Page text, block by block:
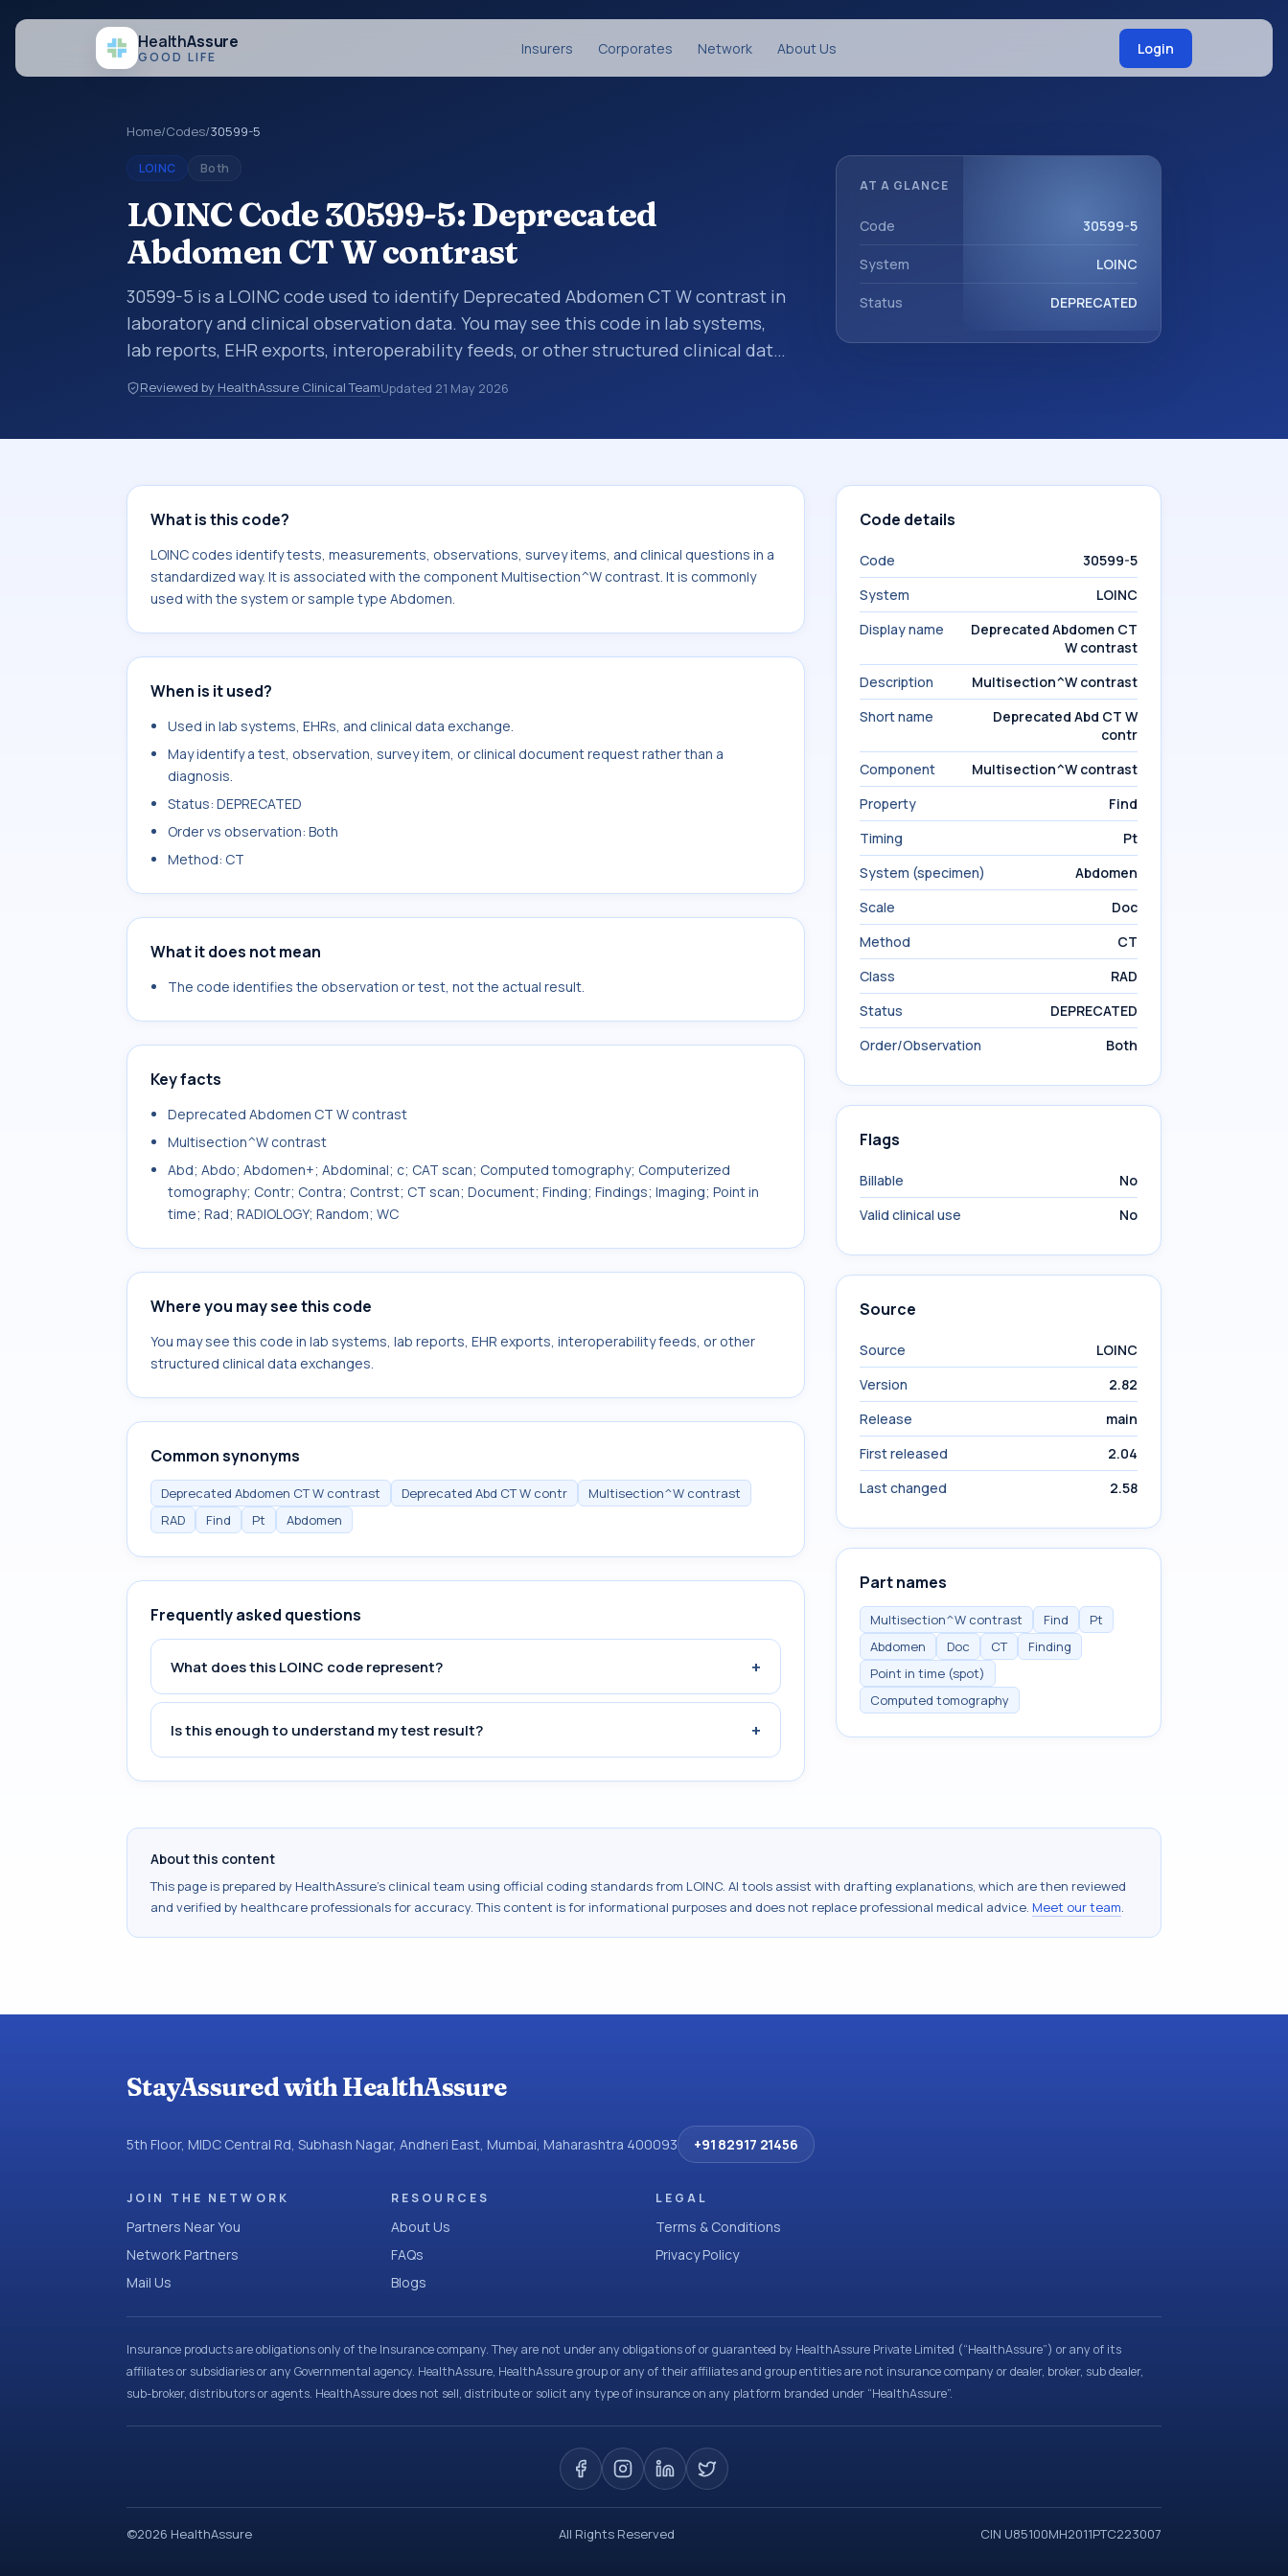
HealthAssure
GOOD LIFE Insurers Corporates Network About Us Login
Home/Codes/30599-5
LOINC Both
LOINC Code 30599-5: Deprecated
Abdomen CT W contrast
30599-5 is a LOINC code used to identify Deprecated Abdomen CT W contrast in
laboratory and clinical observation data. You may see this code in lab systems,
lab reports, EHR exports, interoperability feeds, or other structured clinical data
exchanges. LOINC codes identify tests, measurements, observations, survey
items, and clinical questions in a standardized way. It is associated with the
Reviewed by HealthAssure Clinical TeamUpdated 21 May 2026
AT A GLANCE
Code 30599-5
System LOINC
Status DEPRECATED
What is this code?
LOINC codes identify tests, measurements, observations, survey items, and clinical questions in a
standardized way. It is associated with the component Multisection^W contrast. It is commonly
used with the system or sample type Abdomen.
When is it used?
Used in lab systems, EHRs, and clinical data exchange.
May identify a test, observation, survey item, or clinical document request rather than a
diagnosis.
Status: DEPRECATED
Order vs observation: Both
Method: CT
What it does not mean
The code identifies the observation or test, not the actual result.
Key facts
Deprecated Abdomen CT W contrast
Multisection^W contrast
Abd; Abdo; Abdomen+; Abdominal; c; CAT scan; Computed tomography; Computerized
tomography; Contr; Contra; Contrst; CT scan; Document; Finding; Findings; Imaging; Point in
time; Rad; RADIOLOGY; Random; WC
Where you may see this code
You may see this code in lab systems, lab reports, EHR exports, interoperability feeds, or other
structured clinical data exchanges.
Common synonyms
Deprecated Abdomen CT W contrast Deprecated Abd CT W contr
Multisection^W contrast
RAD
Find Pt Abdomen
Frequently asked questions
What does this LOINC code represent? +
Is this enough to understand my test result? +
Code details
Code
30599-5
System
LOINC
Display name
Deprecated Abdomen CT
W contrast
Description
Multisection^W contrast
Short name
Deprecated Abd CT W
contr
Component
Multisection^W contrast
Property
Find
Timing
Pt
System (specimen)
Abdomen
Scale
Doc
Method
CT
Class
RAD
Status
DEPRECATED
Order/Observation
Both
Flags
Billable
No
Valid clinical use
No
Source
Source
LOINC
Version
2.82
Release
main
First released
2.04
Last changed
2.58
Part names
Multisection^W contrast Find
Pt
Abdomen
Doc CT
Finding
Point in time (spot)
Computed tomography
About this content
This page is prepared by HealthAssure's clinical team using official coding standards from LOINC. AI tools assist with drafting explanations, which are then reviewed
and verified by healthcare professionals for accuracy. This content is for informational purposes and does not replace professional medical advice. Meet our team.
StayAssured with HealthAssure
5th Floor, MIDC Central Rd, Subhash Nagar, Andheri East, Mumbai, Maharashtra 400093 +91 82917 21456
JOIN THE NETWORK
Partners Near You
Network Partners
Mail Us
RESOURCES
About Us
FAQs
Blogs
LEGAL
Terms & Conditions
Privacy Policy
Insurance products are obligations only of the Insurance company. They are not under any obligations of or guaranteed by HealthAssure Private Limited (“HealthAssure”) or any of its
affiliates or subsidiaries or any Governmental agency. HealthAssure, HealthAssure group or any of their affiliates and group entities are not insurance company or dealer, broker, sub dealer,
sub-broker, distributors or agents. HealthAssure does not sell, distribute or solicit any type of insurance on any platform branded under “HealthAssure”.
©2026 HealthAssure All Rights Reserved CIN U85100MH2011PTC223007